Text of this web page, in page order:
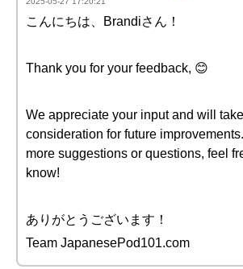
こんにちは、Brandiさん！
Thank you for your feedback, 😊
We appreciate your input and will
consideration for future
more suggestions or questions, feel
know!
ありがとうございます！
Team JapanesePod101.com